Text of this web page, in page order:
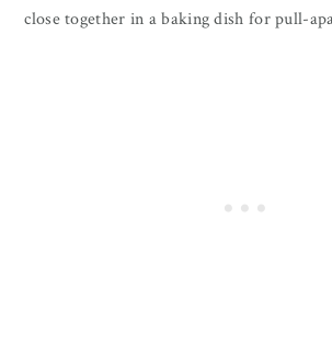
close together in a baking dish for pull-